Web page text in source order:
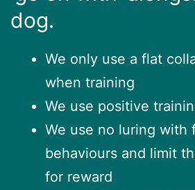
dog.
We only use a flat
when training
We use positive
We use no luring with
behaviours and limit
for reward